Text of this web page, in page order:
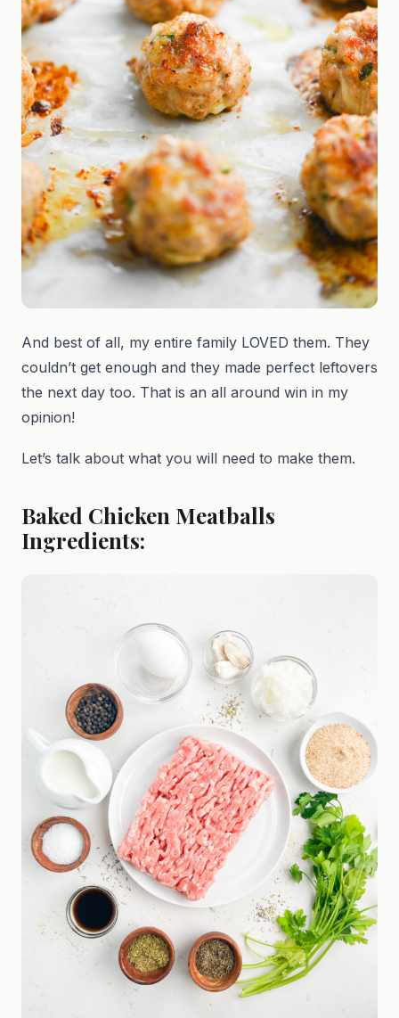
And best of all, my entire family LOVED them. They
couldn’t get enough and they made perfect leftovers
the next day too. That is an all around win in my
opinion!
Let’s talk about what you will need to make them.
Baked Chicken Meatballs
Ingredients: